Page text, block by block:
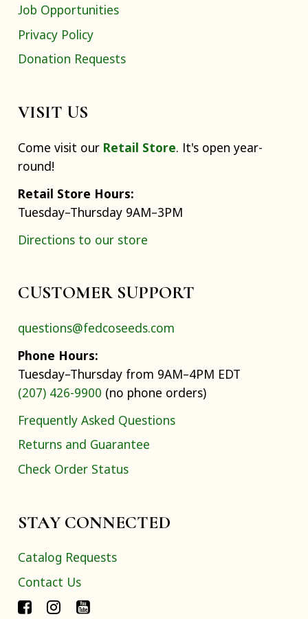
Job Opportunities
Privacy Policy
Donation Requests
VISIT US
Come visit our Retail Store. It's open year-
round!
Retail Store Hours:
Tuesday–Thursday 9AM–3PM
Directions to our store
CUSTOMER SUPPORT
questions@fedcoseeds.com
Phone Hours:
Tuesday–Thursday from 9AM–4PM EDT
(207) 426-9900 (no phone orders)
Frequently Asked Questions
Returns and Guarantee
Check Order Status
STAY CONNECTED
Catalog Requests
Contact Us